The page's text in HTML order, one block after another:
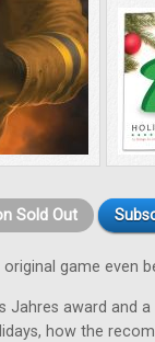
Sold Out
game even
Jahres award and
how the